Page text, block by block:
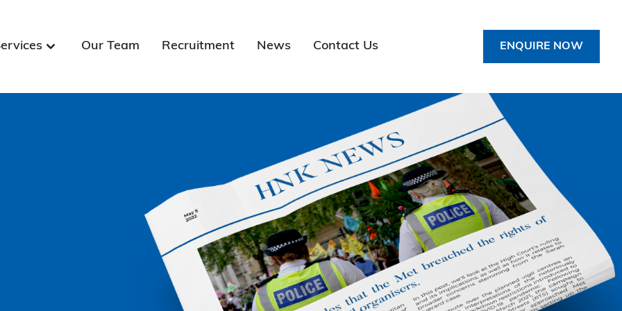
Our Team Recruitment News Contact Us ENQUIRE NOW